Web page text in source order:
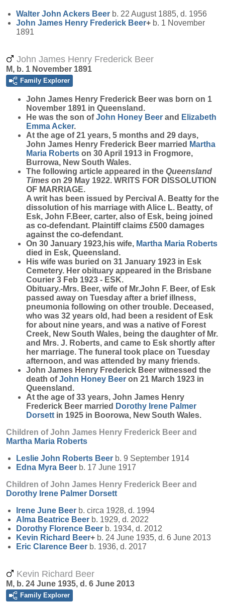
Walter John Ackers Beer b. 22 August 1885, d. 1956
John James Henry Frederick Beer+ b. 1 November
1891
John James Henry Frederick Beer
M, b. 1 November 1891
Family Explorer
John James Henry Frederick Beer was born on 1
November 1891 in Queensland.
He was the son ofJohn Honey Beer and Elizabeth
Emma Acker.
At the age of 21 years, 5 months and 29 days,
John James Henry Frederick Beer married Martha
Maria Roberts on 30 April 1913 in Frogmore,
Burrowa, New South Wales.
The following article appeared in the Queensland
Times on 29 May 1922. WRITS FOR DISSOLUTION
OF MARRIAGE.
A writ has been issued by Percival A. Beatty for the
dissolution of his marriage with Alice L. Beatty, of
Esk, John F.Beer, carter, also of Esk, being joined
as co-defendant. Plaintiff claims £500 damages
against the co-defendant.
On 30 January 1923,his wife, Martha Maria Roberts
died in Esk, Queensland.
His wife was buried on 31 January 1923 in Esk
Cemetery. Her obituary appeared in the Brisbane
Courier 3 Feb 1923 - ESK.
Obituary.-Mrs. Beer, wife of Mr.John F. Beer, of Esk
passed away on Tuesday after a brief illness,
pneumonia following on other trouble. Deceased,
who was 32 years old, had been a resident of Esk
for about nine years, and was a native of Forest
Creek, New South Wales, being the daughter of Mr.
and Mrs. J. Roberts, and came to Esk shortly after
her marriage. The funeral took place on Tuesday
afternoon, and was attended by many friends.
John James Henry Frederick Beer witnessed the
death ofJohn Honey Beer on 21 March 1923 in
Queensland.
At the age of 33 years, John James Henry
Frederick Beer married Dorothy Irene Palmer
Dorsett in 1925 in Boorowa, New South Wales.
Children of John James Henry Frederick Beer and
Martha Maria Roberts
Leslie John Roberts Beer b. 9 September 1914
Edna Myra Beer b. 17 June 1917
Children of John James Henry Frederick Beer and
Dorothy Irene Palmer Dorsett
Irene June Beer b. circa 1928, d. 1994
Alma Beatrice Beer b. 1929, d. 2022
Dorothy Florence Beer b. 1934, d. 2012
Kevin Richard Beer+ b. 24 June 1935, d. 6 June 2013
Eric Clarence Beer b. 1936, d. 2017
Kevin Richard Beer
M, b. 24 June 1935, d. 6 June 2013
Family Explorer